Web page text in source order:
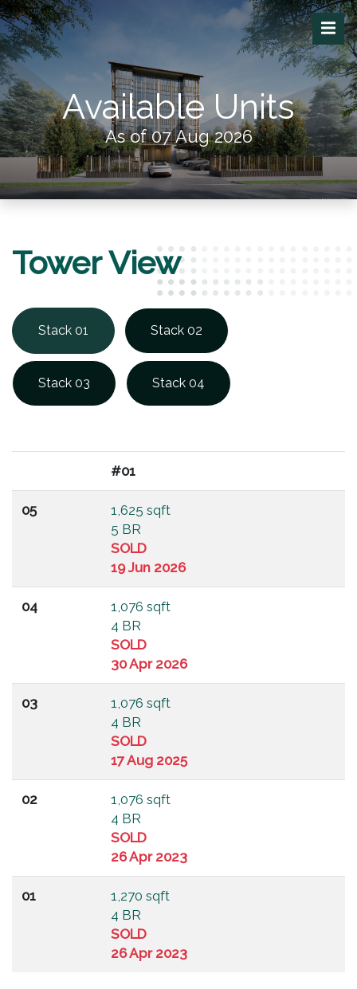
Available Units
As of 07 Aug 2026
Tower View
Stack 01 Stack 02
Stack 03 Stack 04
#01
05
1,625 sqft
5 BR
SOLD
19 Jun 2026
04
1,076 sqft
4 BR
SOLD
30 Apr 2026
03
1,076 sqft
4 BR
SOLD
17 Aug 2025
02
1,076 sqft
4 BR
SOLD
26 Apr 2023
01
1,270 sqft
4 BR
SOLD
26 Apr 2023